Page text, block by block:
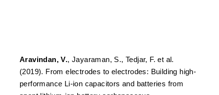
Aravindan, V., Jayaraman, S., Tedjar, F. et al.
(2019). From electrodes to electrodes: Building high-
performance Li-ion capacitors and batteries from